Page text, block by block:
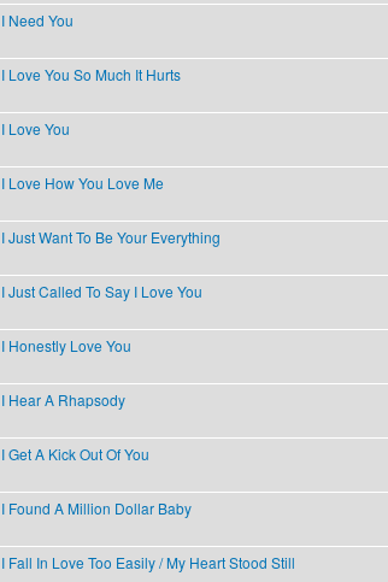
I Need You
I Love You So Much It Hurts
I Love You
I Love How You Love Me
I Just Want To Be Your Everything
I Just Called To Say I Love You
I Honestly Love You
I Hear A Rhapsody
I Get A Kick Out Of You
I Found A Million Dollar Baby
I Fall In Love Too Easily / My Heart Stood Still